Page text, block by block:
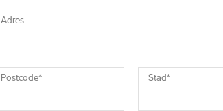
Adres
Postcode* Stad*